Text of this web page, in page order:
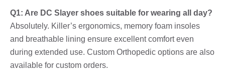
Q1: Are DC Slayer shoes suitable for wearing all day?
Absolutely. Killer’s ergonomics, memory foam insoles
and breathable lining ensure excellent comfort even
during extended use. Custom Orthopedic options are also
available for custom orders.